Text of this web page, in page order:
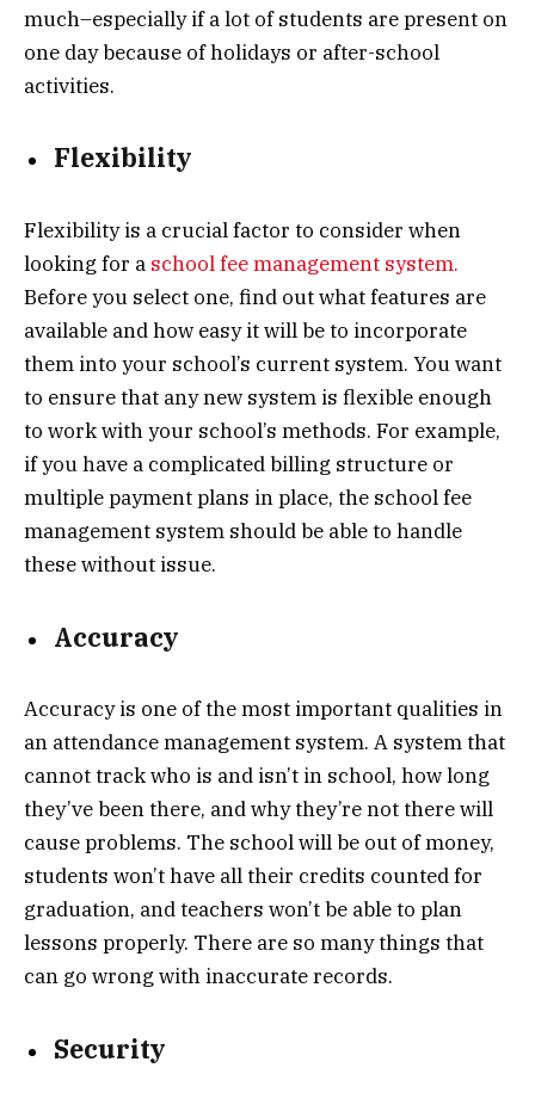
much–especially if a lot of students are present on
one day because of holidays or after-school
activities.
Flexibility
Flexibility is a crucial factor to consider when
looking for a school fee management system.
Before you select one, find out what features are
available and how easy it will be to incorporate
them into your school’s current system. You want
to ensure that any new system is flexible enough
to work with your school’s methods. For example,
if you have a complicated billing structure or
multiple payment plans in place, the school fee
management system should be able to handle
these without issue.
Accuracy
Accuracy is one of the most important qualities in
an attendance management system. A system that
cannot track who is and isn’t in school, how long
they’ve been there, and why they’re not there will
cause problems. The school will be out of money,
students won’t have all their credits counted for
graduation, and teachers won’t be able to plan
lessons properly. There are so many things that
can go wrong with inaccurate records.
Security